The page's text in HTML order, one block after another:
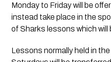
Monday to Friday will be
instead take place in the
of Sharks lessons which will
Lessons normally held in